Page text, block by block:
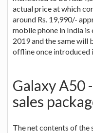
actual price at which
around Rs. 19,990/-
mobile phone in India
2019 and the same will
offline once introduced
Galaxy A50
sales
The net contents of the